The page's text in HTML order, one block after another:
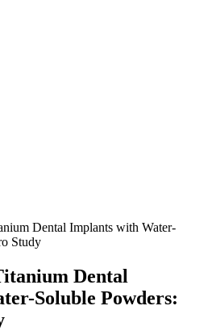
Dental Implants with Water-
Study
Dental
Soluble Powders: